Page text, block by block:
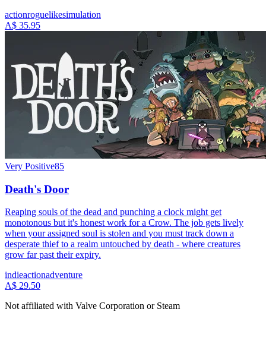
actionroguelikesimulation
A$ 35.95
Very Positive85
Death's Door
Reaping souls of the dead and punching a clock might get
monotonous but it's honest work for a Crow. The job gets lively
when your assigned soul is stolen and you must track down a
desperate thief to a realm untouched by death - where creatures
grow far past their expiry.
indieactionadventure
A$ 29.50
Not affiliated with Valve Corporation or Steam